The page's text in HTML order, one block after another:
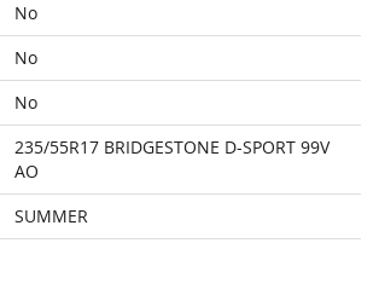
No
No
No
235/55R17 BRIDGESTONE D-SPORT 99V
AO
SUMMER